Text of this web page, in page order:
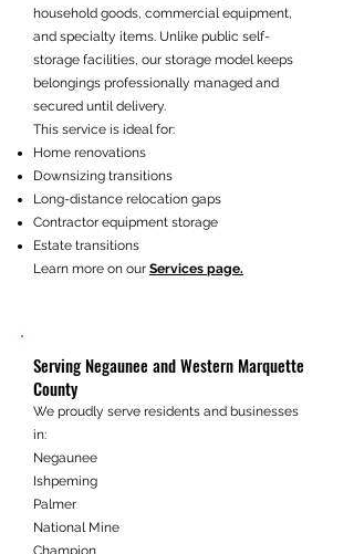
household goods, commercial equipment,
and specialty items. Unlike public self-
storage facilities, our storage model keeps
belongings professionally managed and
secured until delivery.
This service is ideal for:
Home renovations
Downsizing transitions
Long-distance relocation gaps
Contractor equipment storage
Estate transitions
Learn more on our Services page.
Serving Negaunee and Western Marquette
County
We proudly serve residents and businesses
in:
Negaunee
Ishpeming
Palmer
National Mine
Champion